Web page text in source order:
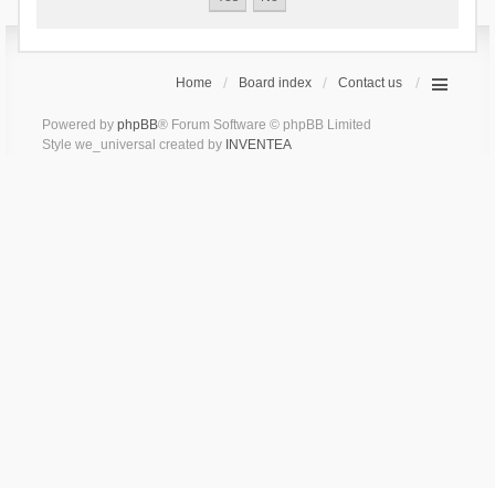
Home Board index Contact us
Powered by phpBB® Forum Software © phpBB Limited
Style we_universal created by INVENTEA